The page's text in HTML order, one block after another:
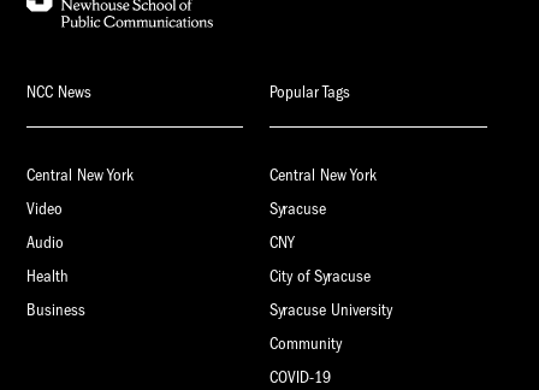
NCC News
Central New York
Video
Audio
Health
Business
Popular Tags
Central New York
Syracuse
CNY
City of Syracuse
Syracuse University
Community
COVID-19